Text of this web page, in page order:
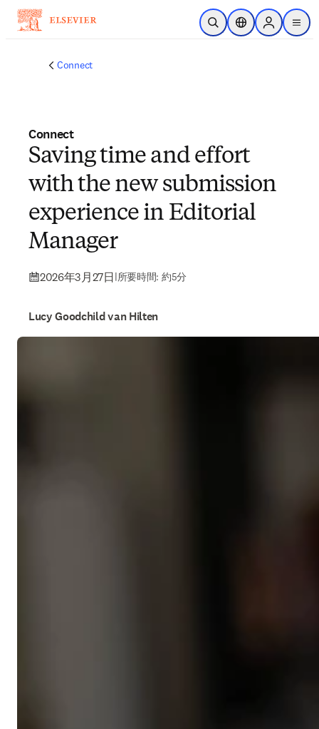
メインのコンテンツにスキップ
検索を開くロケーションセレ
Sign in to
menu
Connect
Connect
Saving time and effort
with the new submission
experience in Editorial
Manager
2026年3月27日|所要時間: 約5分
Lucy Goodchild van Hilten